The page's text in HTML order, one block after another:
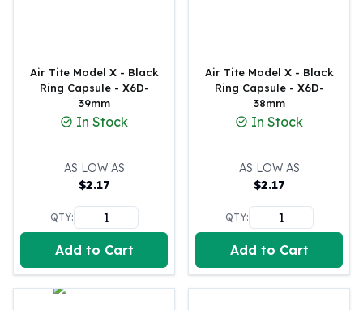
Royal Tudor Beast
Myths & Legends
James Bond
Kookaburra Silver Coins
Kangaroo Silver Coins
Koala Silver Coins
Perth Mint Silver Bars
Austrian Silver Coins
Philharmonic Silver Coins
Mexican Silver Coins
Air Tite Model X - Black
Ring Capsule - X6D-
39mm
In Stock
AS LOW AS
$2.17
QTY:
Add to Cart
Air Tite Model X - Black
Ring Capsule - X6D-
38mm
In Stock
AS LOW AS
$2.17
QTY:
Add to Cart